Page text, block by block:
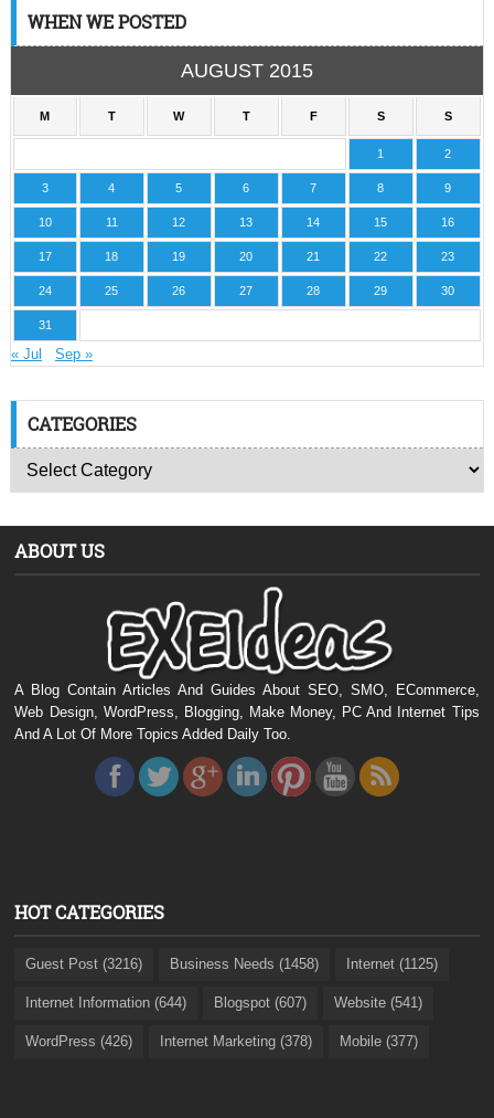
WHEN WE POSTED
AUGUST 2015
M T W T F S S
1 2
3 4 5 6 7 8 9
10 11 12 13 14 15 16
17 18 19 20 21 22 23
24 25 26 27 28 29 30
31
« Jul Sep »
CATEGORIES
ABOUT US
A Blog Contain Articles And Guides About SEO, SMO, ECommerce,
Web Design, WordPress, Blogging, Make Money, PC And Internet Tips
And A Lot Of More Topics Added Daily Too.
HOT CATEGORIES
Guest Post (3216) Business Needs (1458) Internet (1125)
Internet Information (644) Blogspot (607) Website (541)
WordPress (426) Internet Marketing (378) Mobile (377)